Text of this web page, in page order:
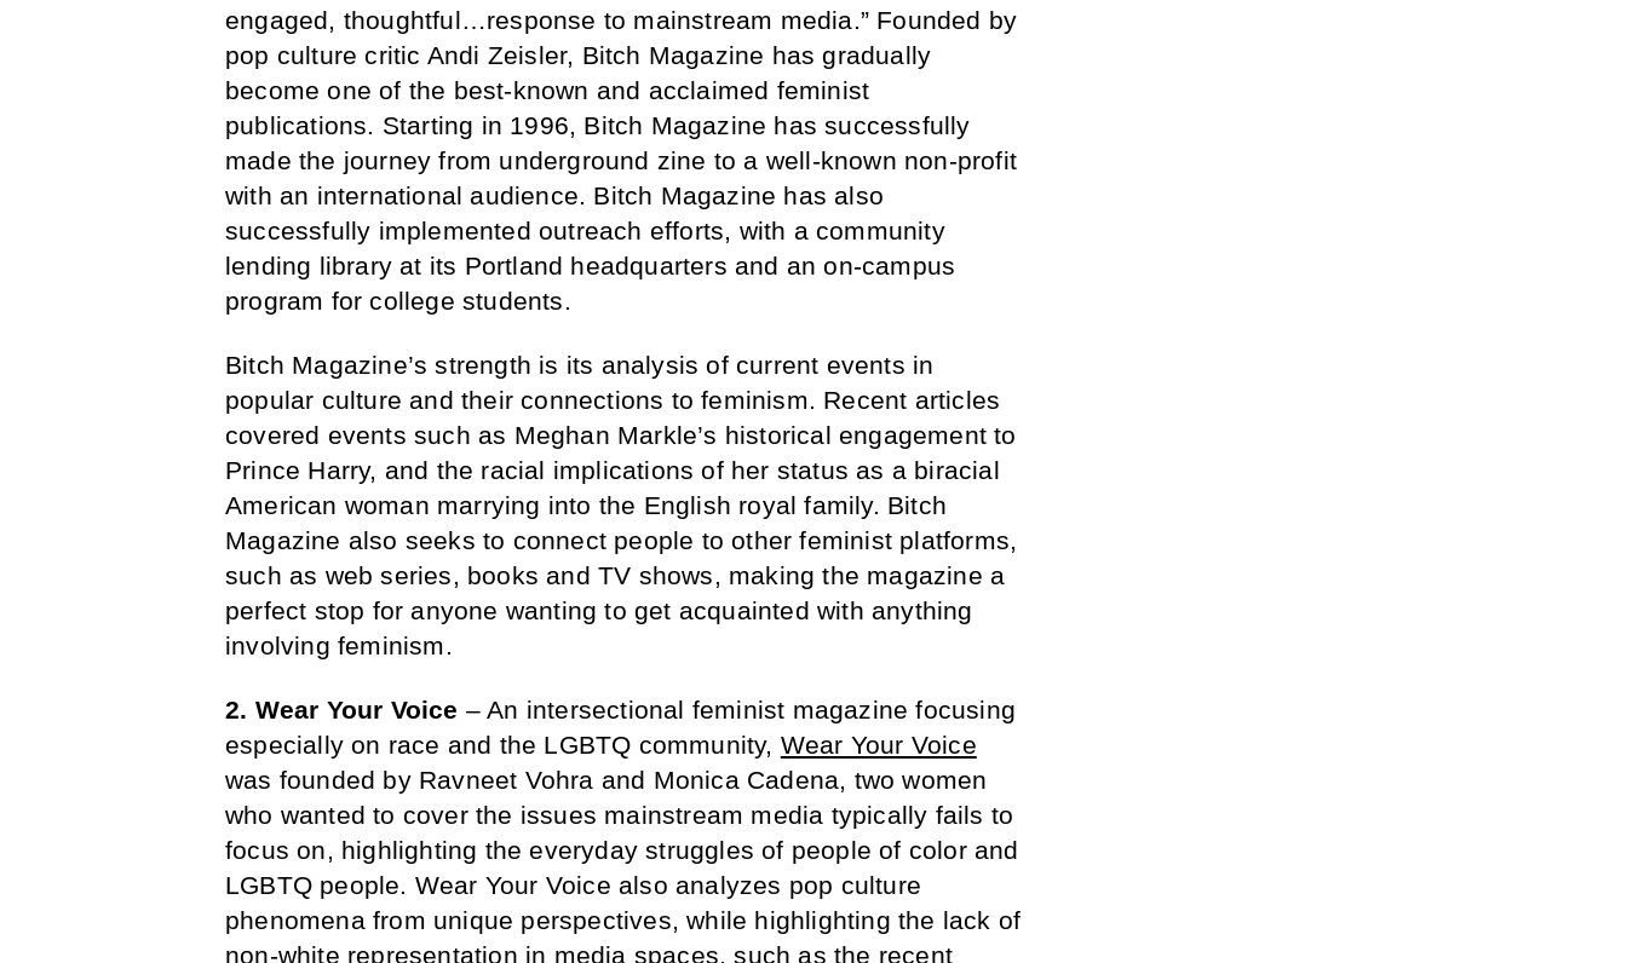
engaged, thoughtful…response to mainstream media.” Founded by
pop culture critic Andi Zeisler, Bitch Magazine has gradually
become one of the best-known and acclaimed feminist
publications. Starting in 1996, Bitch Magazine has successfully
made the journey from underground zine to a well-known non-profit
with an international audience. Bitch Magazine has also
successfully implemented outreach efforts, with a community
lending library at its Portland headquarters and an on-campus
program for college students.
Bitch Magazine’s strength is its analysis of current events in
popular culture and their connections to feminism. Recent articles
covered events such as Meghan Markle’s historical engagement to
Prince Harry, and the racial implications of her status as a biracial
American woman marrying into the English royal family. Bitch
Magazine also seeks to connect people to other feminist platforms,
such as web series, books and TV shows, making the magazine a
perfect stop for anyone wanting to get acquainted with anything
involving feminism.
2. Wear Your Voice – An intersectional feminist magazine focusing
especially on race and the LGBTQ community, Wear Your Voice
was founded by Ravneet Vohra and Monica Cadena, two women
who wanted to cover the issues mainstream media typically fails to
focus on, highlighting the everyday struggles of people of color and
LGBTQ people. Wear Your Voice also analyzes pop culture
phenomena from unique perspectives, while highlighting the lack of
non-white representation in media spaces, such as the recent